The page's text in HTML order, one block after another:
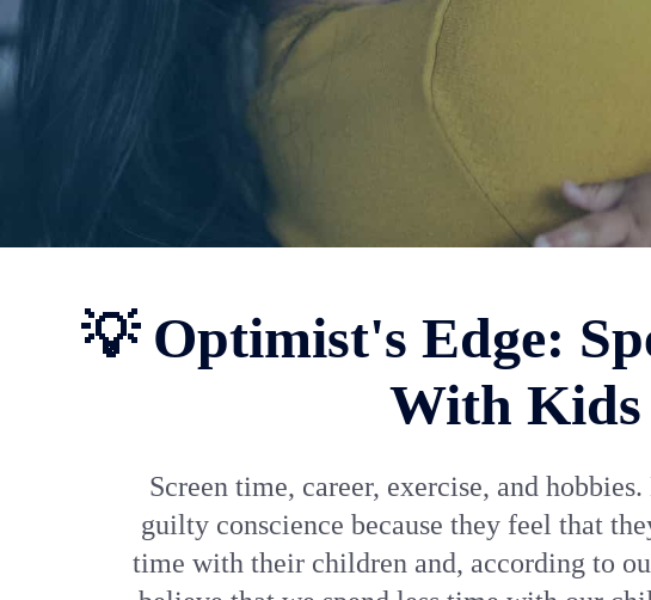
💡 Optimist's Edge:
With Kids
Screen time, career, exercise, and
guilty conscience because they feel that
time with their children and, according to